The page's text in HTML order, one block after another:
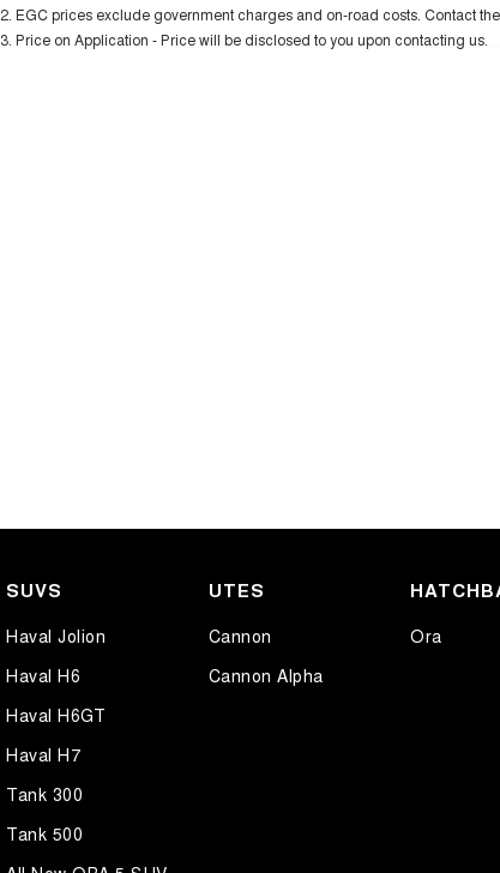
2 EGC prices exclude government charges and on-road costs. Contact
3 Price on Application - Price will be disclosed to you upon contacting us.
SUVS
Haval Jolion
Haval H6
Haval H6GT
Haval H7
Tank 300
Tank 500
UTES
Cannon
Cannon Alpha
Ora